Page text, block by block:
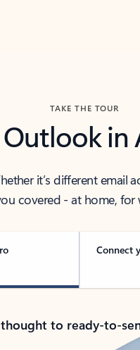
TAKE THE TOUR
Outlook
it’s different email
covered - at home,
Connect
to ready-to-